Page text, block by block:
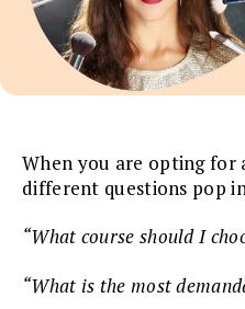
When you are opting for
different questions pop
“What course should I
“What is the most